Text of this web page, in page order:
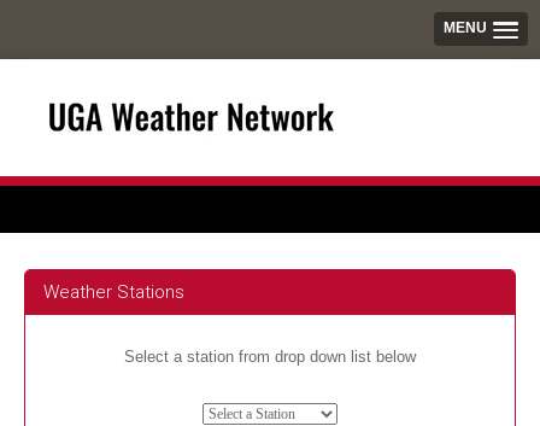
MENU
Weather Stations
Select a station from drop down list below